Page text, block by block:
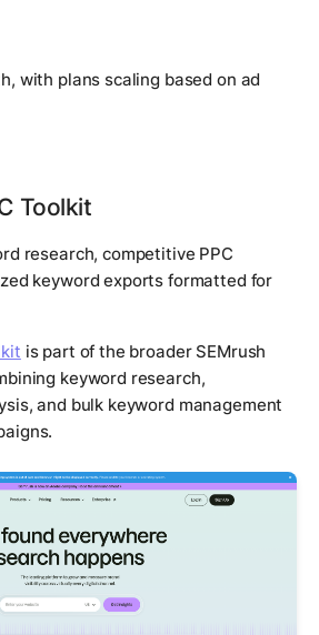
with plans scaling based on ad
Toolkit
research, competitive PPC
keyword exports formatted for
is part of the broader SEMrush
keyword research,
and bulk keyword management